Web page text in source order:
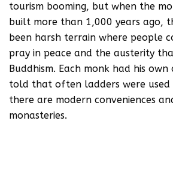
tourism booming, but when the
built more than 1,000 years ago,
been harsh terrain where people
pray in peace and the austerity
Buddhism. Each monk had his
told that often ladders were used
there are modern conveniences
monasteries.